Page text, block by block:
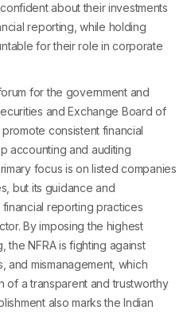
about their investments
reporting, while holding
for their role in corporate
for the government and
and Exchange Board of
consistent financial
accounting and auditing
focus is on listed companies
but its guidance and
reporting practices
By imposing the highest
the NFRA is fighting against
and mismanagement, which
of a transparent and trustworthy
also marks the Indian